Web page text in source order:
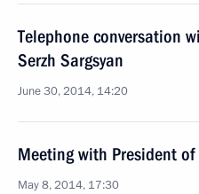
Telephone conversation
Serzh Sargsyan
June 30, 2014, 14:20
Meeting with President of
May 8, 2014, 17:30